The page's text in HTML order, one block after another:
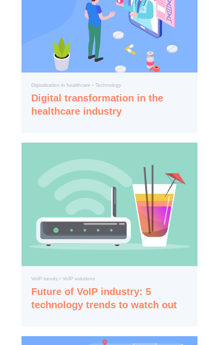
Digitalization in healthcare ▪️ Technology
Digital transformation in the
healthcare industry
VoIP trends ▪️ VoIP solutions
Future of VoIP industry: 5
technology trends to watch out